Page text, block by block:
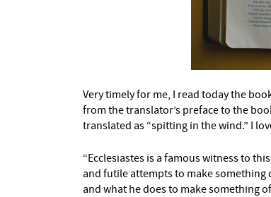
Very timely for me, I read today the
from the translator’s preface to the
translated as “spitting in the wind.” I
“Ecclesiastes is a famous witness to
and futile attempts to make something
and what he does to make something